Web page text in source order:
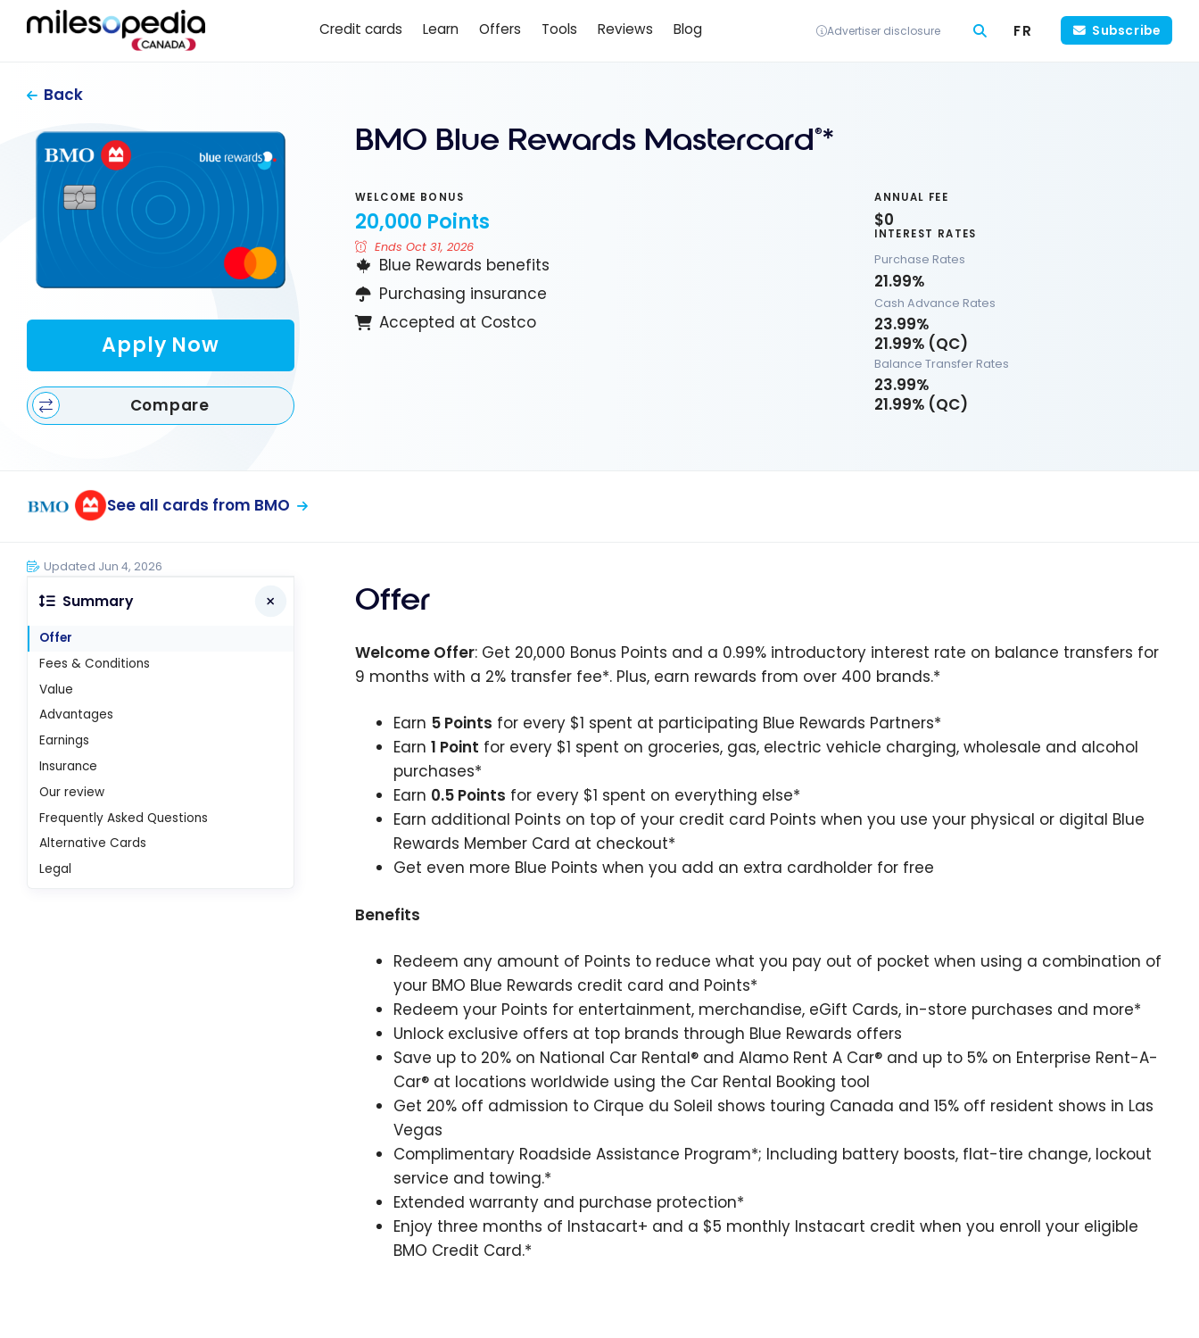
Cookies management panel
Credit cards Learn Offers Tools Reviews Blog Advertiser disclosure FR Subscribe
Back
BMO Blue Rewards Mastercard®*
Apply Now
Compare
WELCOME BONUS
20,000 Points
Ends Oct 31, 2026
Blue Rewards benefits
Purchasing insurance
Accepted at Costco
ANNUAL FEE
$0
INTEREST RATES
Purchase Rates
21.99%
Cash Advance Rates
23.99%
21.99% (QC)
Balance Transfer Rates
23.99%
21.99% (QC)
See all cards from BMO
Offer
Welcome Offer: Get 20,000 Bonus Points and a 0.99% introductory interest rate on balance transfers for
9 months with a 2% transfer fee*. Plus, earn rewards from over 400 brands.*
Earn 5 Points for every $1 spent at participating Blue Rewards Partners*
Earn 1 Point for every $1 spent on groceries, gas, electric vehicle charging, wholesale and alcohol
purchases*
Earn 0.5 Points for every $1 spent on everything else*
Earn additional Points on top of your credit card Points when you use your physical or digital Blue
Rewards Member Card at checkout*
Get even more Blue Points when you add an extra cardholder for free
Benefits
Redeem any amount of Points to reduce what you pay out of pocket when using a combination of
your BMO Blue Rewards credit card and Points*
Redeem your Points for entertainment, merchandise, eGift Cards, in-store purchases and more*
Unlock exclusive offers at top brands through Blue Rewards offers
Save up to 20% on National Car Rental® and Alamo Rent A Car® and up to 5% on Enterprise Rent-A-
Car® at locations worldwide using the Car Rental Booking tool
Get 20% off admission to Cirque du Soleil shows touring Canada and 15% off resident shows in Las
Vegas
Complimentary Roadside Assistance Program*; Including battery boosts, flat-tire change, lockout
service and towing.*
Extended warranty and purchase protection*
Enjoy three months of Instacart+ and a $5 monthly Instacart credit when you enroll your eligible
BMO Credit Card.*
Updated Jun 4, 2026
Summary
Offer
Fees & Conditions
Value
Advantages
Earnings
Insurance
Our review
Frequently Asked Questions
Alternative Cards
Legal